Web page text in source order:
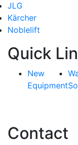
JLG
Kärcher
Noblelift
Quick
New
Equipment
Contact